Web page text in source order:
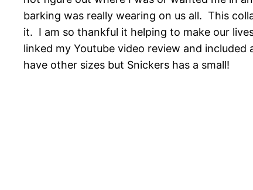
barking was really wearing on us all. This
it. I am so thankful it helping to make our
linked my Youtube video review and
have other sizes but Snickers has a small!